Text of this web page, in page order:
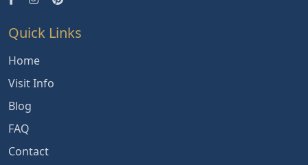
Quick Links
Home
Visit Info
Blog
FAQ
Contact